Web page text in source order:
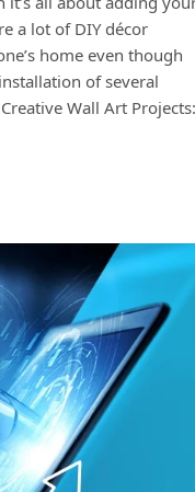
a lot of DIY décor
home even though
of several
Wall Art Projects: